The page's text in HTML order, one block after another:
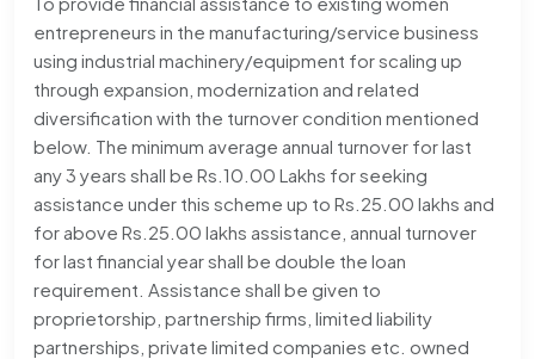
entrepreneurs in the manufacturing/service business
using industrial machinery/equipment for scaling up
through expansion, modernization and related
diversification with the turnover condition mentioned
below. The minimum average annual turnover for last
any 3 years shall be Rs.10.00 Lakhs for seeking
assistance under this scheme up to Rs.25.00 lakhs and
for above Rs.25.00 lakhs assistance, annual turnover
for last financial year shall be double the loan
requirement. Assistance shall be given to
proprietorship, partnership firms, limited liability
partnerships, private limited companies etc. owned